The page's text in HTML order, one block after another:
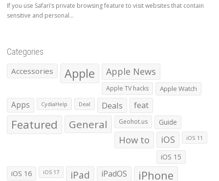
If you use Safari’s private browsing feature to visit websites that contain
sensitive and personal...
Categories
Accessories Apple Apple News
Apple TV hacks Apple Watch
Apps CydiaHelp Deal Deals feat
Featured General Geohot.us Guide
How to iOS iOS 11
iOS 15
iOS 16 iOS 17 iPad iPadOS iPhone